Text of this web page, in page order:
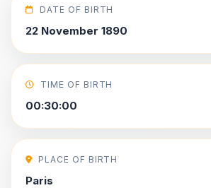
DATE OF BIRTH
22 November 1890
TIME OF BIRTH
00:30:00
PLACE OF BIRTH
Paris